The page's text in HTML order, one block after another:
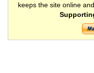
keeps the site online